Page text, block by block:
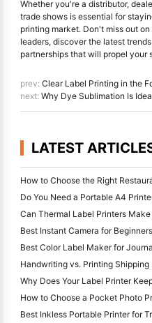
Whether you're a distributor,
trade shows is essential for
printing market. Don't miss out
leaders, discover the latest
partnerships that will propel your
prev: Clear Label Printing in the
next: Why Dye Sublimation Is
LATEST
Best Instant Camera for
Why Does Your Label Printer